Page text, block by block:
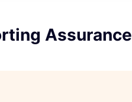
Assurance